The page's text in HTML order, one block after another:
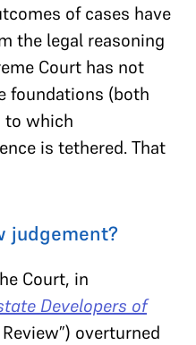
of cases have
the legal reasoning
Court has not
foundations (both
to which
is tethered. That
judgement?
Court, in
Developers of
overturned